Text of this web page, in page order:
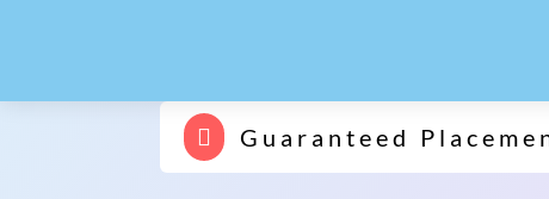
 Guaranteed